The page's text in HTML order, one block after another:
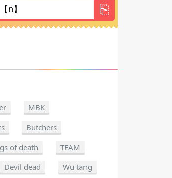
MBK
Butchers
of death
TEAM
Devil dead
Wu tang